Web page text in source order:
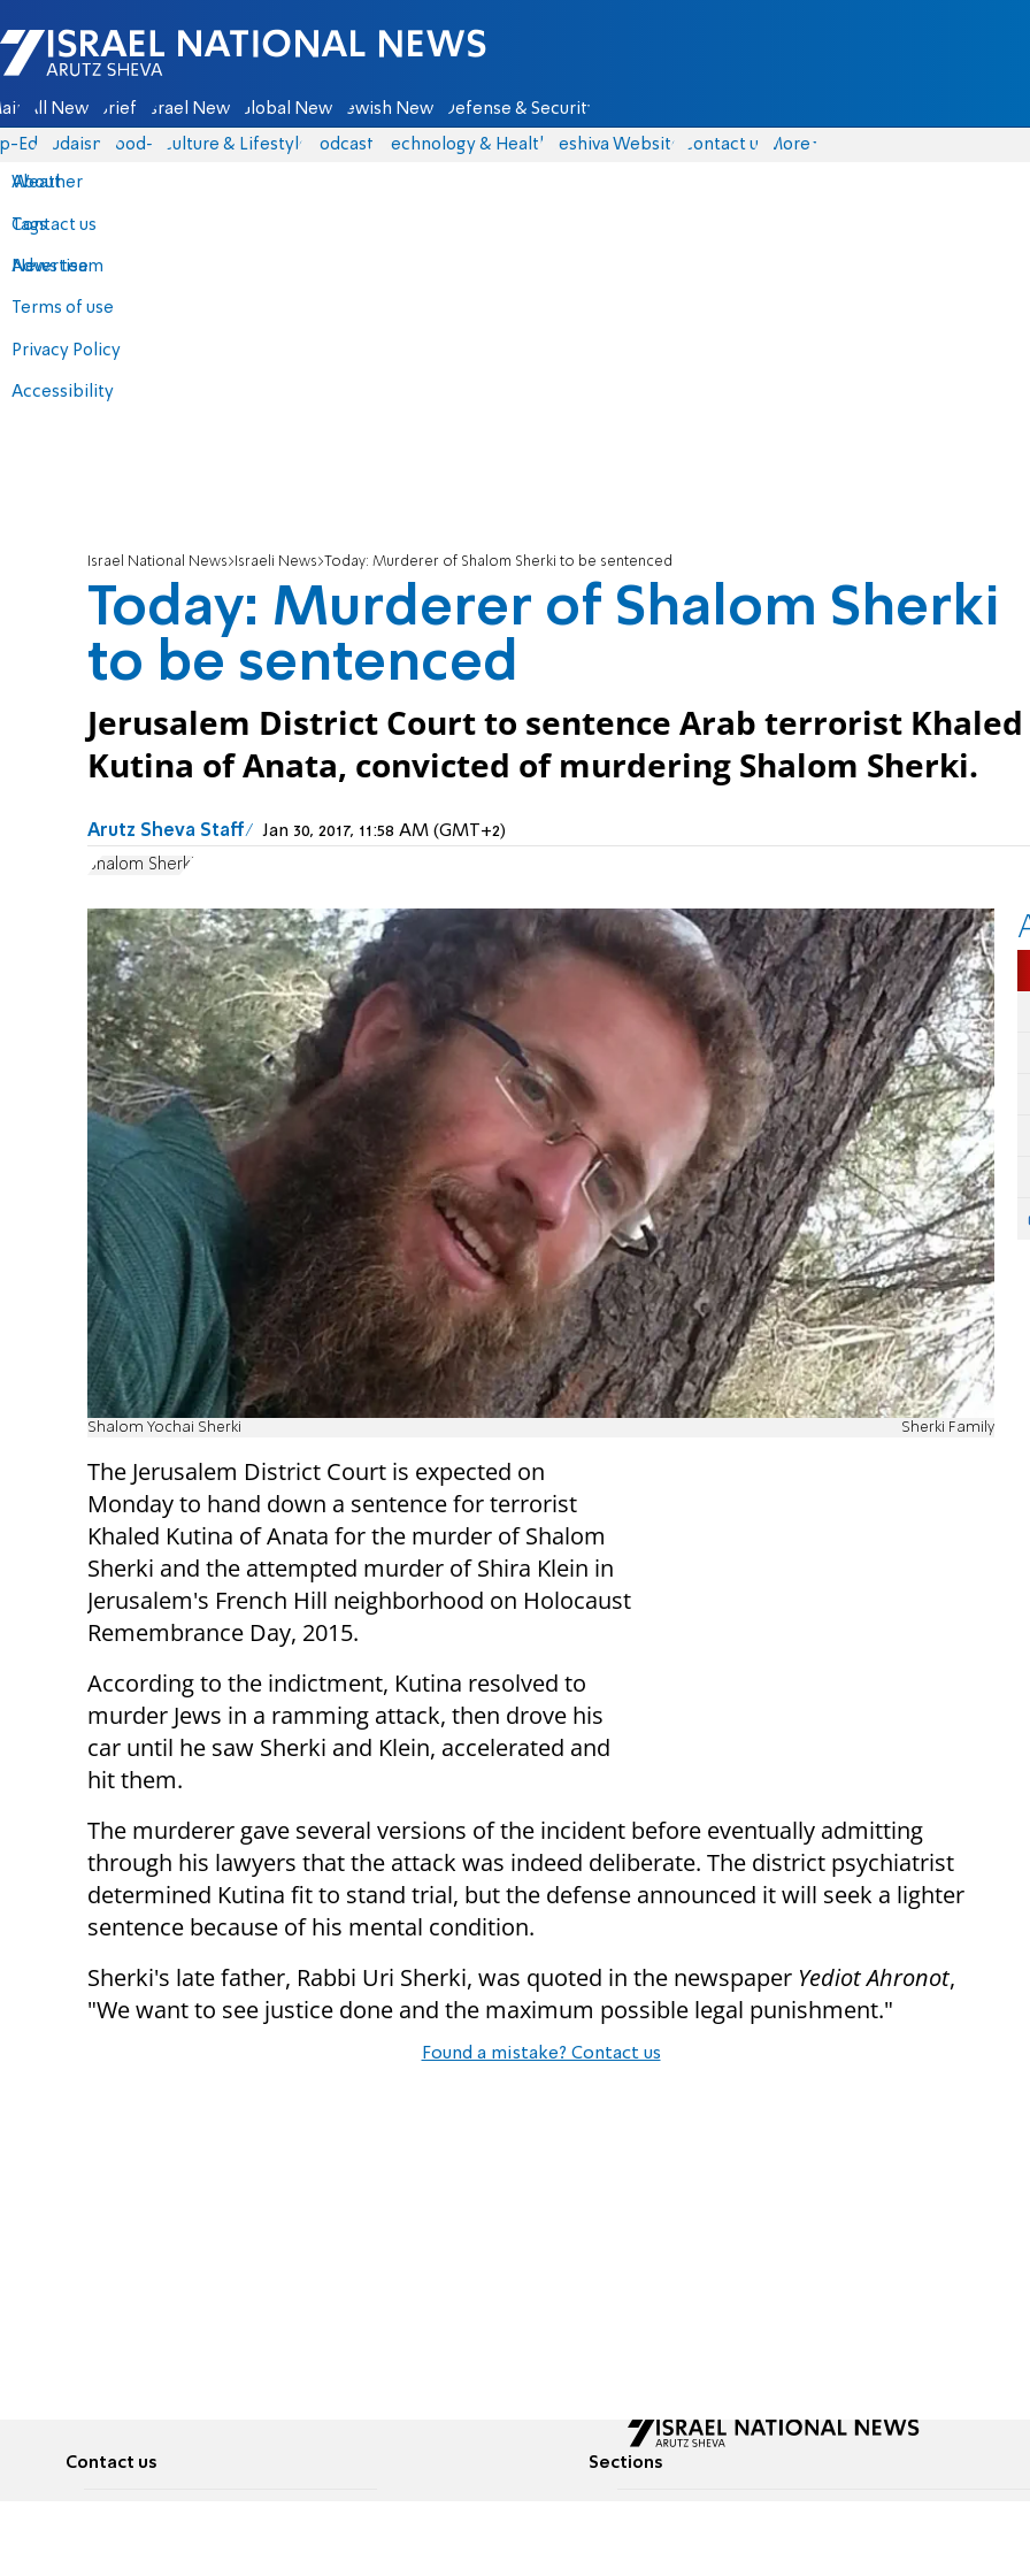
Israel National News - Arutz Sheva
All News Briefs Israel News Global News Jewish News Defense & Security
Eds Judaism food-1 Culture & Lifestyle Podcasts Technology & Health Yeshiva Website Contact us
About
Contact us
Advertise
Terms of use
Privacy Policy
Accessibility
More
Weather
Tags
News team
Israel National News Israeli News Today: Murderer of Shalom Sherki to be sentenced
Today: Murderer of Shalom Sherki
to be sentenced
Jerusalem District Court to sentence Arab terrorist Khaled
Kutina of Anata, convicted of murdering Shalom Sherki.
Arutz Sheva Staff Jan 30, 2017, 11:58 AM (GMT+2)
Shalom Sherki
Shalom Yochai Sherki Sherki Family
The Jerusalem District Court is expected on
Monday to hand down a sentence for terrorist
Khaled Kutina of Anata for the murder of Shalom
Sherki and the attempted murder of Shira Klein in
Jerusalem's French Hill neighborhood on Holocaust
Remembrance Day, 2015.
According to the indictment, Kutina resolved to
murder Jews in a ramming attack, then drove his
car until he saw Sherki and Klein, accelerated and
hit them.
The murderer gave several versions of the incident before eventually admitting
through his lawyers that the attack was indeed deliberate. The district psychiatrist
determined Kutina fit to stand trial, but the defense announced it will seek a lighter
sentence because of his mental condition.
Sherki's late father, Rabbi Uri Sherki, was quoted in the newspaper Yediot Ahronot,
"We want to see justice done and the maximum possible legal punishment."
Found a mistake? Contact us
Contact us Sections